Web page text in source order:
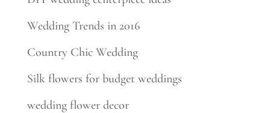
Wedding Trends in 2016
Country Chic Wedding
Silk flowers for budget weddings
wedding flower decor